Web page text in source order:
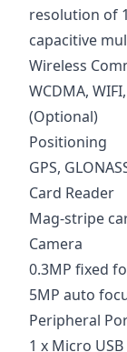
resolution of
capacitive
Wireless
WCDMA,
(Optional)
Positioning
GPS,
Card Reader
Mag-stripe
Camera
0.3MP fixed
5MP auto
Peripheral
1 x Micro USB